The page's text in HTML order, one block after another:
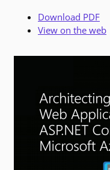
Download PDF
View on the web